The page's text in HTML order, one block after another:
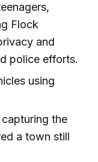
Flock
and
police efforts.
using
the
a town still